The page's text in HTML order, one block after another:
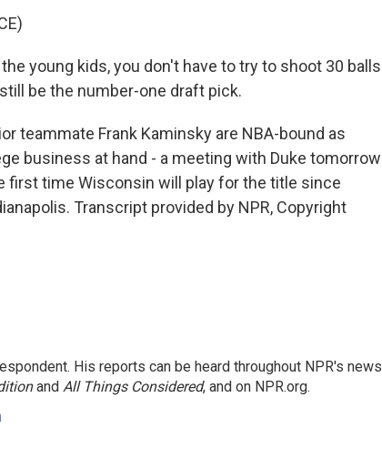
young kids, you don't have to try to shoot 30 balls
be the number-one draft pick.
teammate Frank Kaminsky are NBA-bound as
business at hand - a meeting with Duke tomorrow
first time Wisconsin will play for the title since
Transcript provided by NPR, Copyright
His reports can be heard throughout NPR's news
and All Things Considered, and on NPR.org.